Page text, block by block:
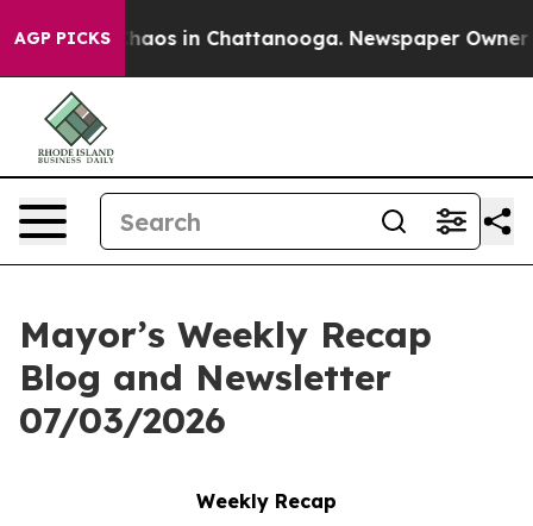
AGP PICKSChaos in Chattanooga. Newspaper Owner
Mayor’s Weekly Recap
Blog and Newsletter
07/03/2026
Weekly Recap